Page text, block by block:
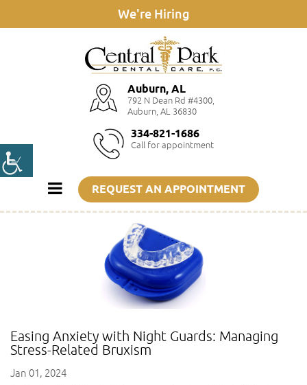
We're Hiring
Auburn, AL
792 N Dean Rd #4300,
Auburn, AL 36830
334-821-1686
Call for appointment
REQUEST AN APPOINTMENT
Easing Anxiety with Night Guards: Managing
Stress-Related Bruxism
Jan 01, 2024